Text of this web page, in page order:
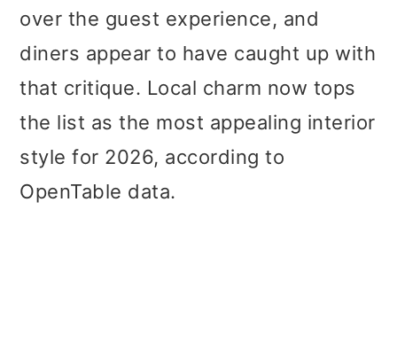
over the guest experience, and
diners appear to have caught up with
that critique. Local charm now tops
the list as the most appealing interior
style for 2026, according to
OpenTable data.